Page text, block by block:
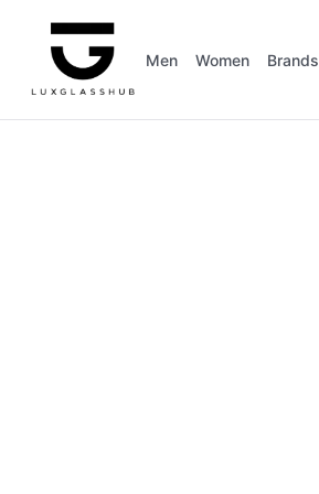
Men Women Brands